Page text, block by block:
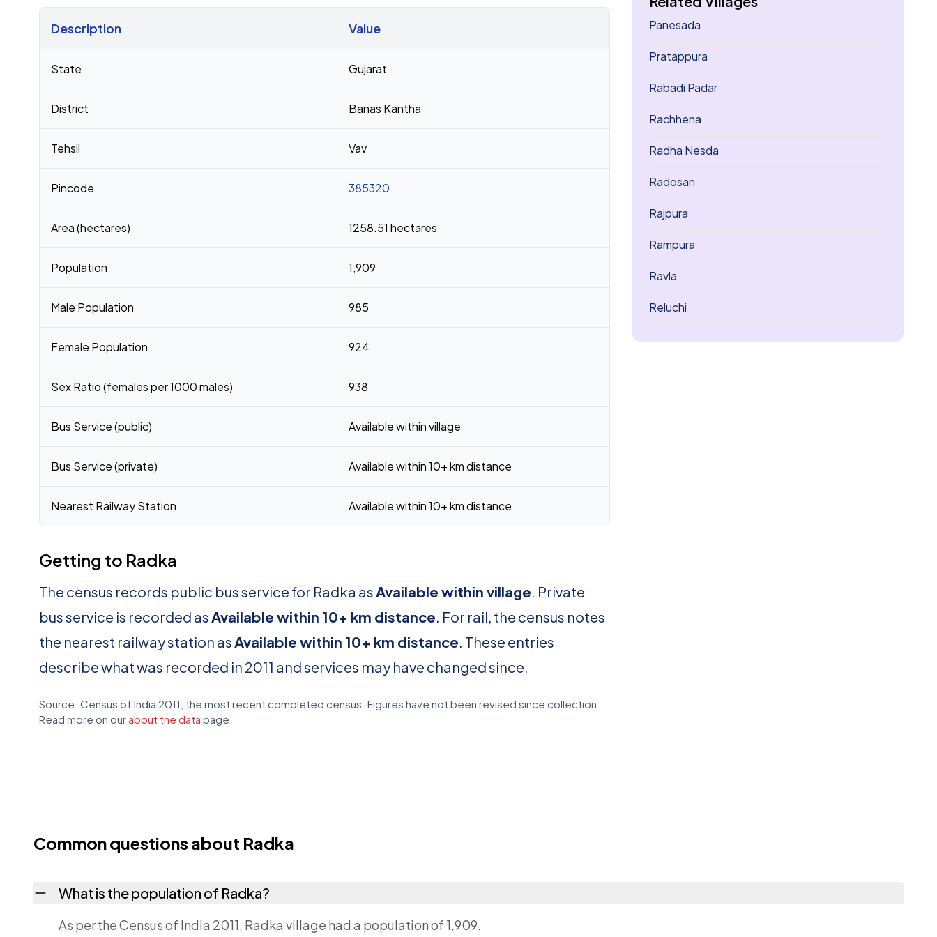
Description Value
State Gujarat
District Banas Kantha
Tehsil Vav
Pincode 385320
Area (hectares) 1258.51 hectares
Population 1,909
Male Population 985
Female Population 924
Sex Ratio (females per 1000 males) 938
Bus Service (public) Available within village
Bus Service (private) Available within 10+ km distance
Nearest Railway Station Available within 10+ km distance
Getting to Radka
The census records public bus service for Radka asAvailable within village. Private
bus service is recorded asAvailable within 10+ km distance. For rail, the census notes
the nearest railway station asAvailable within 10+ km distance. These entries
describe what was recorded in 2011 and services may have changed since.
Source: Census of India 2011, the most recent completed census. Figures have not been revised since collection.
Read more on our about the data page.
Panesada
Pratappura
Rabadi Padar
Rachhena
Radha Nesda
Radosan
Rajpura
Rampura
Ravla
Reluchi
Common questions about Radka
What is the population of Radka?
As per the Census of India 2011, Radka village had a population of 1,909.